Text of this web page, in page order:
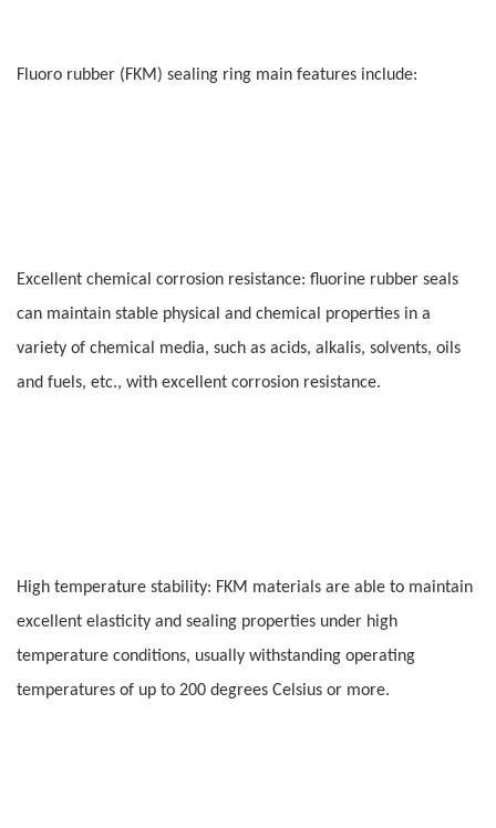
Fluoro rubber (FKM) sealing ring main features include:
Excellent chemical corrosion resistance: fluorine rubber seals
can maintain stable physical and chemical properties in a
variety of chemical media, such as acids, alkalis, solvents, oils
and fuels, etc., with excellent corrosion resistance.
High temperature stability: FKM materials are able to maintain
excellent elasticity and sealing properties under high
temperature conditions, usually withstanding operating
temperatures of up to 200 degrees Celsius or more.